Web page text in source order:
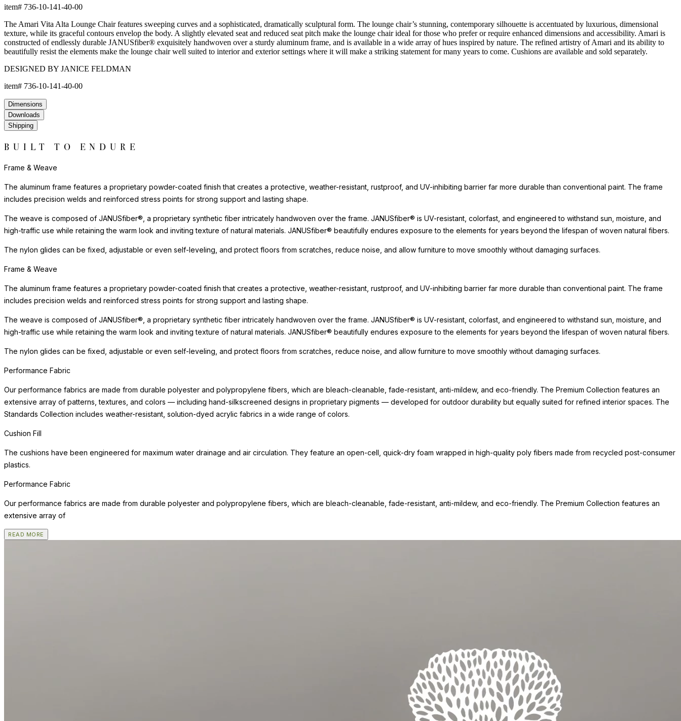
item# 736-10-141-40-00
The Amari Vita Alta Lounge Chair features sweeping curves and a sophisticated, dramatically sculptural form. The lounge chair’s stunning, contemporary silhouette is accentuated by luxurious, dimensional
texture, while its graceful contours envelop the body. A slightly elevated seat and reduced seat pitch make the lounge chair ideal for those who prefer or require enhanced dimensions and accessibility. Amari is
constructed of endlessly durable JANUSfiber® exquisitely handwoven over a sturdy aluminum frame, and is available in a wide array of hues inspired by nature. The refined artistry of Amari and its ability to
beautifully resist the elements make the lounge chair well suited to interior and exterior settings where it will make a striking statement for many years to come. Cushions are available and sold separately.
DESIGNED BY JANICE FELDMAN
item# 736-10-141-40-00
Dimensions
Downloads
Shipping
BUILT TO ENDURE
Frame & Weave
The aluminum frame features a proprietary powder-coated finish that creates a protective, weather-resistant, rustproof, and UV-inhibiting barrier far more durable than conventional paint. The frame
includes precision welds and reinforced stress points for strong support and lasting shape.
The weave is composed of JANUSfiber®, a proprietary synthetic fiber intricately handwoven over the frame. JANUSfiber® is UV-resistant, colorfast, and engineered to withstand sun, moisture, and
high-traffic use while retaining the warm look and inviting texture of natural materials. JANUSfiber® beautifully endures exposure to the elements for years beyond the lifespan of woven natural fibers.
The nylon glides can be fixed, adjustable or even self-leveling, and protect floors from scratches, reduce noise, and allow furniture to move smoothly without damaging surfaces.
Frame & Weave
The aluminum frame features a proprietary powder-coated finish that creates a protective, weather-resistant, rustproof, and UV-inhibiting barrier far more durable than conventional paint. The frame
includes precision welds and reinforced stress points for strong support and lasting shape.
The weave is composed of JANUSfiber®, a proprietary synthetic fiber intricately handwoven over the frame. JANUSfiber® is UV-resistant, colorfast, and engineered to withstand sun, moisture, and
high-traffic use while retaining the warm look and inviting texture of natural materials. JANUSfiber® beautifully endures exposure to the elements for years beyond the lifespan of woven natural fibers.
The nylon glides can be fixed, adjustable or even self-leveling, and protect floors from scratches, reduce noise, and allow furniture to move smoothly without damaging surfaces.
Performance Fabric
Our performance fabrics are made from durable polyester and polypropylene fibers, which are bleach-cleanable, fade-resistant, anti-mildew, and eco-friendly. The Premium Collection features an
extensive array of patterns, textures, and colors — including hand-silkscreened designs in proprietary pigments — developed for outdoor durability but equally suited for refined interior spaces. The
Standards Collection includes weather-resistant, solution-dyed acrylic fabrics in a wide range of colors.
Cushion Fill
The cushions have been engineered for maximum water drainage and air circulation. They feature an open-cell, quick-dry foam wrapped in high-quality poly fibers made from recycled post-consumer
plastics.
Performance Fabric
Our performance fabrics are made from durable polyester and polypropylene fibers, which are bleach-cleanable, fade-resistant, anti-mildew, and eco-friendly. The Premium Collection features an
extensive array of
READ MORE